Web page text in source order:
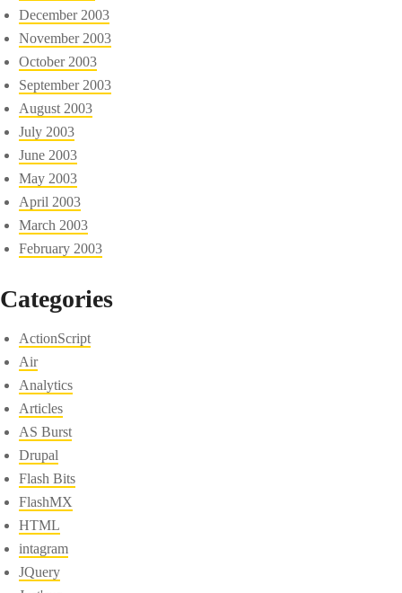
December 2003
November 2003
October 2003
September 2003
August 2003
July 2003
June 2003
May 2003
April 2003
March 2003
February 2003
Categories
ActionScript
Air
Analytics
Articles
AS Burst
Drupal
Flash Bits
FlashMX
HTML
intagram
JQuery